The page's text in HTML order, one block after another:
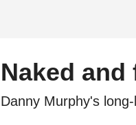
Naked
Danny Murphy's